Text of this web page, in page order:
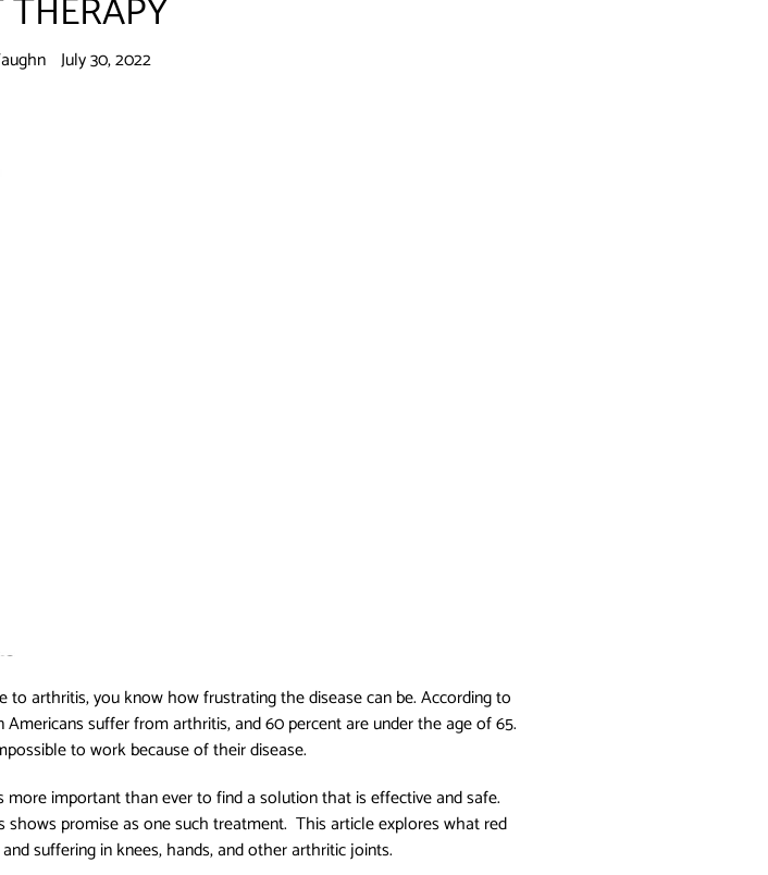
July 30, 2022
arthritis, you know how frustrating the disease can be. According to
suffer from arthritis, and 60 percent are under the age of 65.
to work because of their disease.
important than ever to find a solution that is effective and safe.
promise as one such treatment. This article explores what red
suffering in knees, hands, and other arthritic joints.